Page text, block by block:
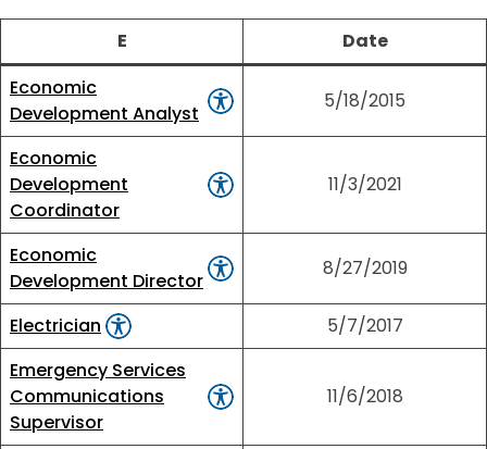
E
Date
Economic
Development Analyst
5/18/2015
Economic
Development
Coordinator
11/3/2021
Economic
Development Director
8/27/2019
Electrician
5/7/2017
Emergency Services
Communications
Supervisor
11/6/2018